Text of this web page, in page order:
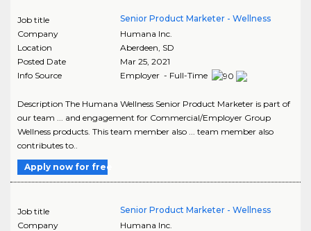
Job title
Senior Product Marketer - Wellness
Company
Humana Inc.
Location
Aberdeen SD
Posted Date
Mar 25, 2021
Info Source
Employer - Full-Time
Description The Humana Wellness Senior Product Marketer is part of
our team ... and engagement for Commercial/Employer Group
Wellness products. This team member also ... team member also
contributes to..
Apply now for free
Job title
Senior Product Marketer - Wellness
Company
Humana Inc.